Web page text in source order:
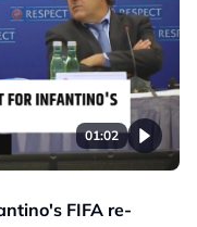
01:02
FIFA re-